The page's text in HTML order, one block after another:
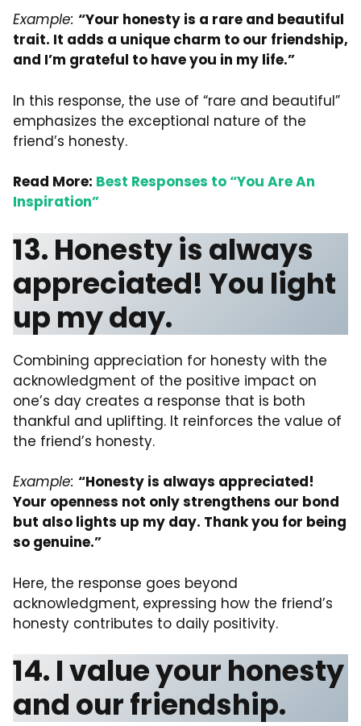
Example: “Your honesty is a rare and beautiful
trait. It adds a unique charm to our friendship,
and I’m grateful to have you in my life.”
In this response, the use of “rare and beautiful”
emphasizes the exceptional nature of the
friend’s honesty.
Read More: Best Responses to “You Are An
Inspiration”
13. Honesty is always
appreciated! You light
up my day.
Combining appreciation for honesty with the
acknowledgment of the positive impact on
one’s day creates a response that is both
thankful and uplifting. It reinforces the value of
the friend’s honesty.
Example: “Honesty is always appreciated!
Your openness not only strengthens our bond
but also lights up my day. Thank you for being
so genuine.”
Here, the response goes beyond
acknowledgment, expressing how the friend’s
honesty contributes to daily positivity.
14. I value your honesty
and our friendship.